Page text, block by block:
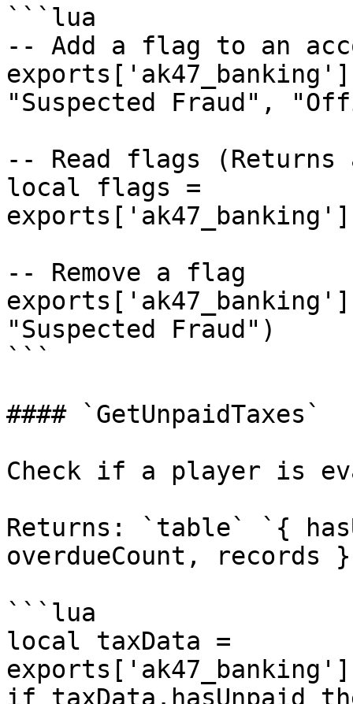
```lua
-- Add a flag to an
"Suspected Fraud",
-- Read flags
local flags =
-- Remove a flag
"Suspected Fraud")
```
#### `GetUnpaidTaxes`
Check if a player is
Returns: `table` `{
overdueCount, records
```lua
local taxData =
if taxData.hasUnpaid